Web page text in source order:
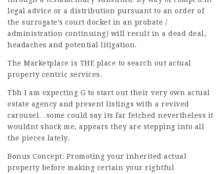
legal advice or a distribution pursuant to an order of
the surrogate’s court docket in an probate /
administration continuing) will result in a dead deal,
headaches and potential litigation.
The Marketplace is THE place to search out actual
property centric services.
Tbh I am expecting G to start out their very own actual
estate agency and present listings with a revived
carousel…some could say its far fetched nevertheless it
wouldnt shock me, appears they are stepping into all
the pieces lately.
Bonus Concept: Promoting your inherited actual
property before making certain your rightful